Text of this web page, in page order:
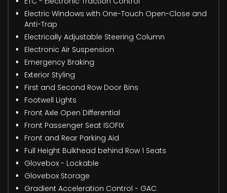
Electric Windows with One-Touch Open-Close and
Anti-Trap
Electrically Adjustable Steering Column
Electronic Air Suspension
Emergency Braking
Exterior Styling
First and Second Row Door Bins
Footwell Lights
Front Axle Open Differential
Front Passenger Seat ISOFIX
Front and Rear Parking Aid
Full Height Bulkhead behind Row 1 Seats
Glovebox - Lockable
Glovebox Storage
Gradient Acceleration Control - GAC